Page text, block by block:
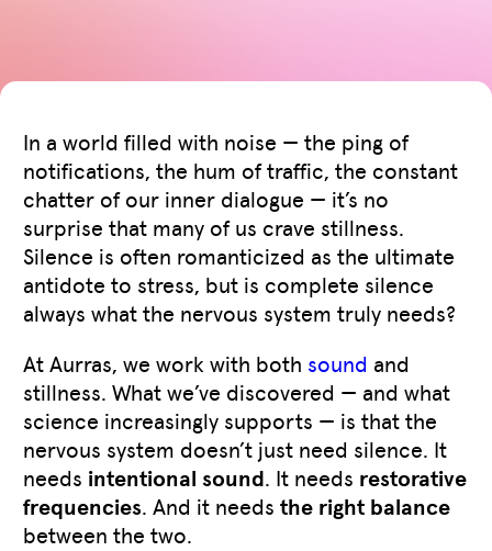
In a world filled with noise — the ping of
notifications, the hum of traffic, the constant
chatter of our inner dialogue — it’s no
surprise that many of us crave stillness.
Silence is often romanticized as the ultimate
antidote to stress, but is complete silence
always what the nervous system truly needs?
At Aurras, we work with both sound and
stillness. What we’ve discovered — and what
science increasingly supports — is that the
nervous system doesn’t just need silence. It
needs intentional sound. It needs restorative
frequencies. And it needsthe right balance
between the two.